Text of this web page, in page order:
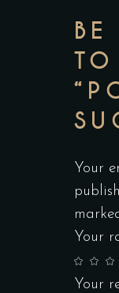
BE
TO
Your
Your
Your